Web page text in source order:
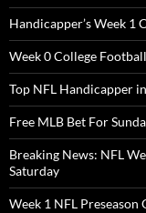
Handicapper’s Week 1
Week 0 College
Top NFL Handicapper
Free MLB Bet For
Breaking News: NFL
Saturday
Week 1 NFL